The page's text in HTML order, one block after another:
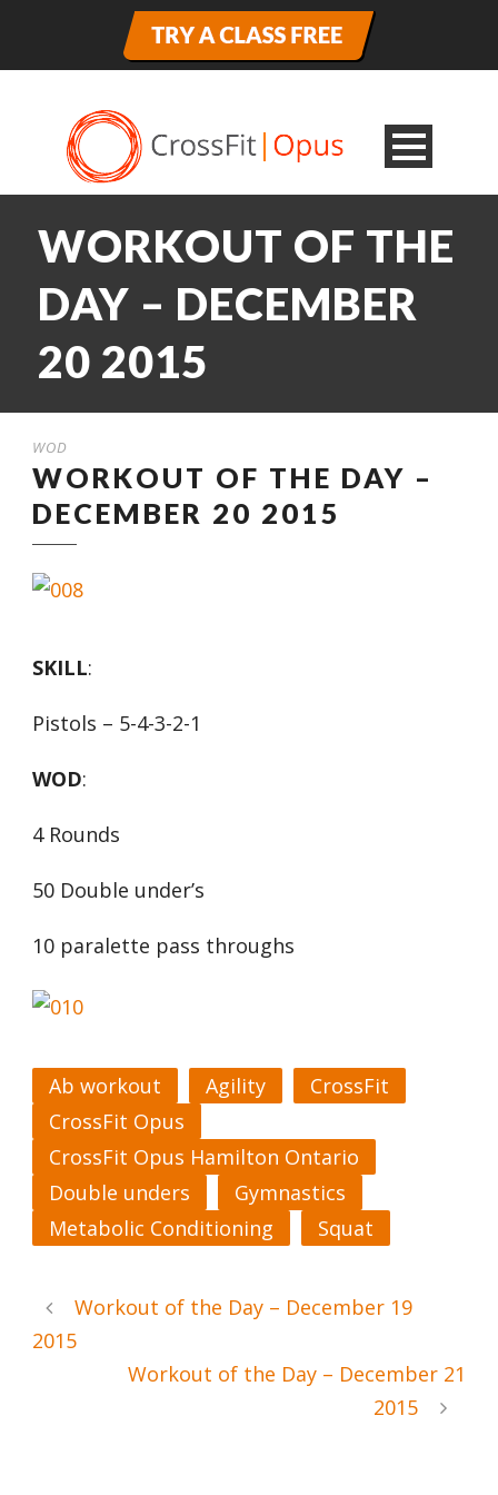
WORKOUT OF THE
DAY – DECEMBER
20 2015
WOD
WORKOUT OF THE DAY –
DECEMBER 20 2015
SKILL:
Pistols – 5-4-3-2-1
WOD:
4 Rounds
50 Double under’s
10 paralette pass throughs
Ab workout Agility
CrossFit
CrossFit Opus
CrossFit Opus Hamilton Ontario
Double unders
Gymnastics
Metabolic Conditioning
Squat
Workout of the Day – December 19
2015
Workout of the Day – December 21
2015